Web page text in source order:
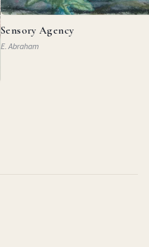
Sensory Agency
E. Abraham